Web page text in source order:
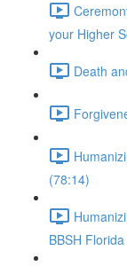
your Higher
Death
(78:14)
BBSH